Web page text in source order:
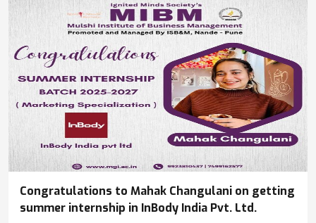
Congratulations to Mahak Changulani on getting
summer internship in InBody India Pvt. Ltd.